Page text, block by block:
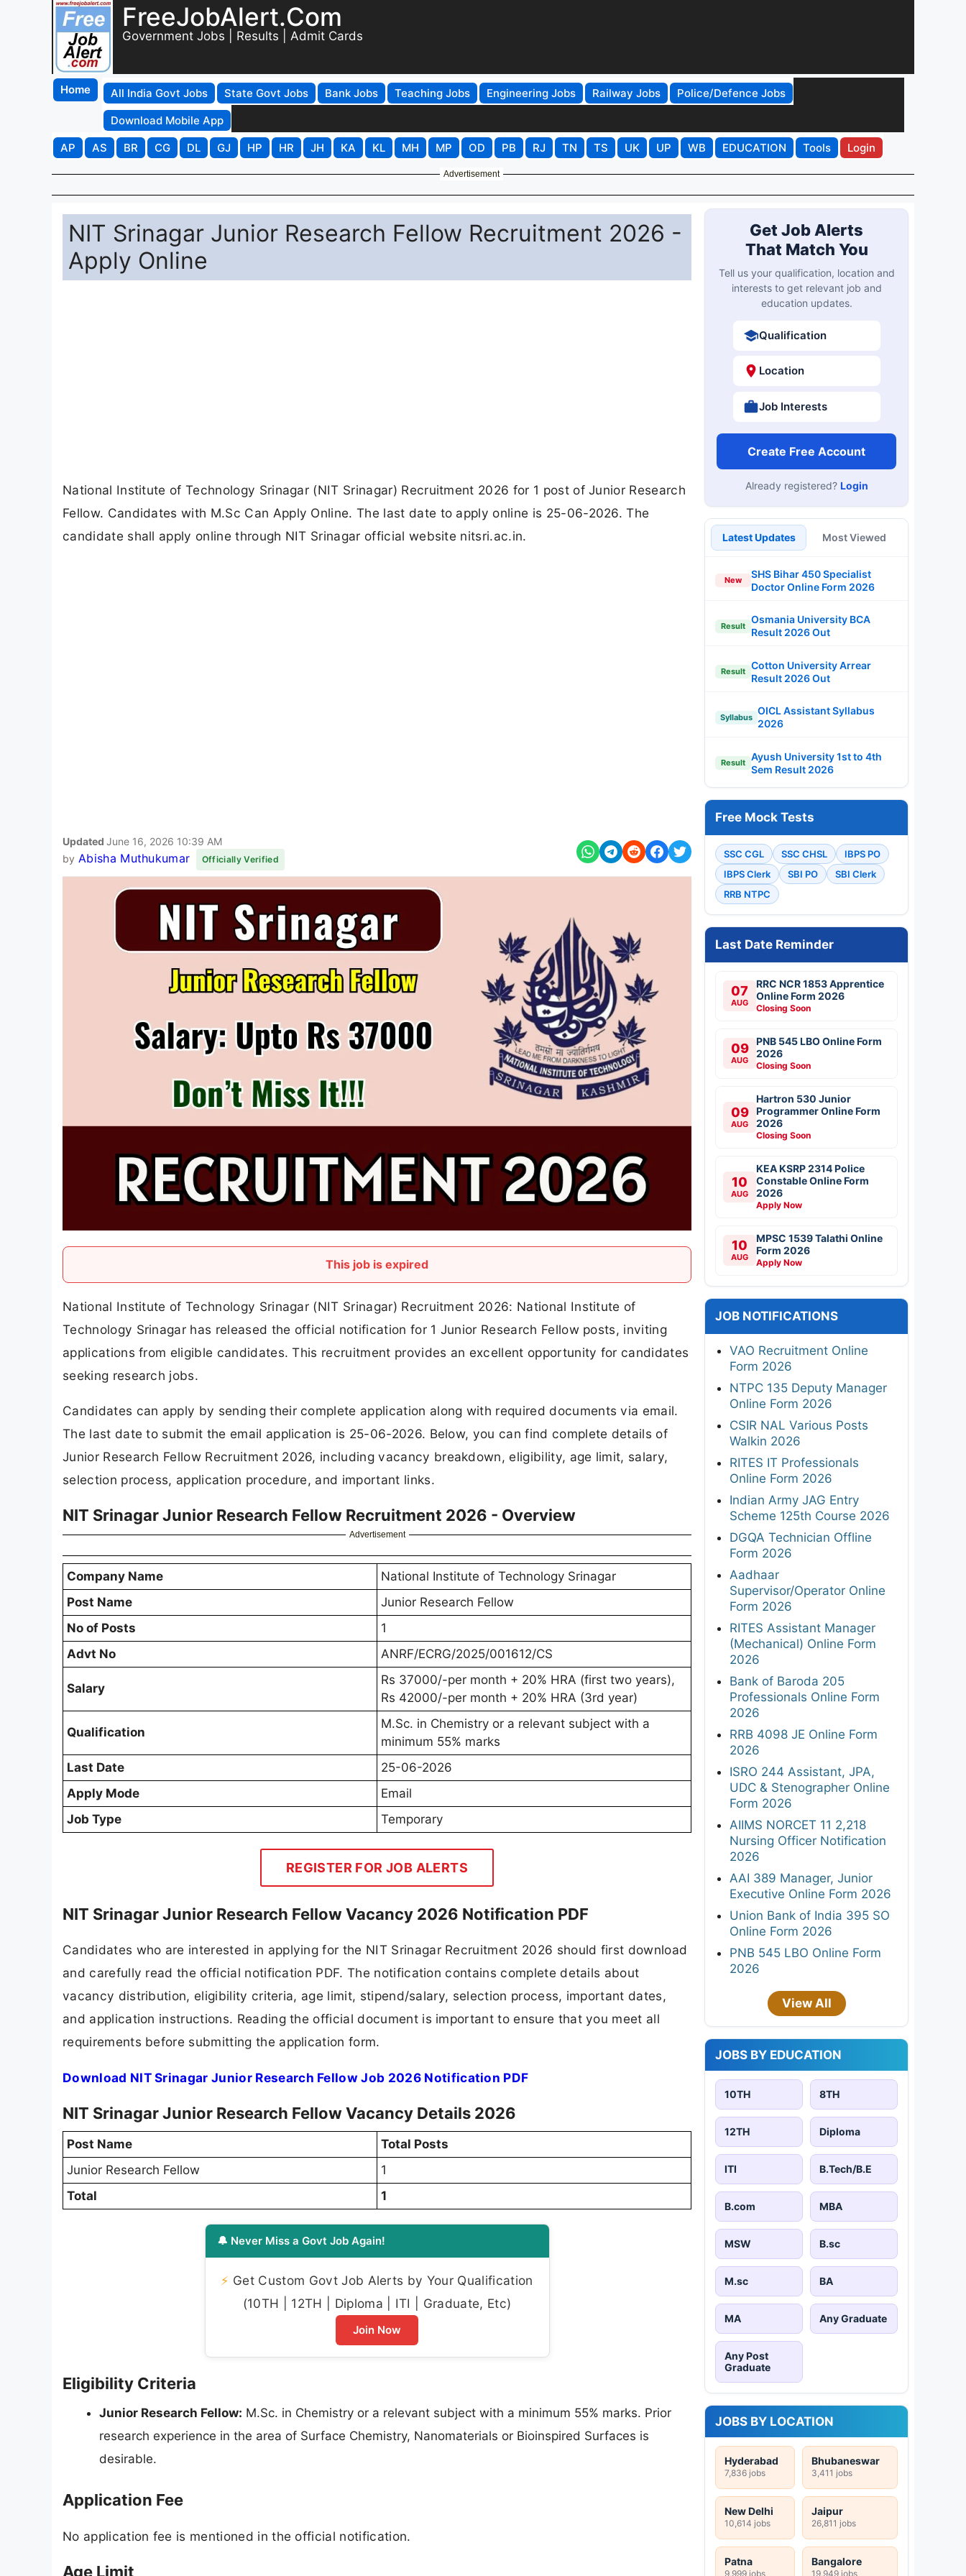
FreeJobAlert.Com
Government Jobs | Results | Admit Cards
Home All India Govt Jobs State Govt Jobs Bank Jobs Teaching Jobs Engineering Jobs Railway Jobs
Police/Defence Jobs
Download Mobile App
AP
AS BR CG DL GJ HP HR JH KA KL MH MP OD PB RJ TN TS UK UP WB EDUCATION Tools Login
Advertisement
NIT Srinagar Junior Research Fellow Recruitment 2026 -
Apply Online
National Institute of Technology Srinagar (NIT Srinagar) Recruitment 2026 for 1 post of Junior Research
Fellow. Candidates with M.Sc Can Apply Online. The last date to apply online is 25-06-2026. The
candidate shall apply online through NIT Srinagar official website nitsri.ac.in.
Updated June 16, 2026 10:39 AM
by Abisha Muthukumar Officially Verified
This job is expired
National Institute of Technology Srinagar (NIT Srinagar) Recruitment 2026: National Institute of
Technology Srinagar has released the official notification for 1 Junior Research Fellow posts, inviting
applications from eligible candidates. This recruitment provides an excellent opportunity for candidates
seeking research jobs.
Candidates can apply by sending their complete application along with required documents via email.
The last date to submit the email application is 25-06-2026. Below, you can find complete details of
Junior Research Fellow Recruitment 2026, including vacancy breakdown, eligibility, age limit, salary,
selection process, application procedure, and important links.
NIT Srinagar Junior Research Fellow Recruitment 2026 - Overview
Advertisement
Company Name
National Institute of Technology Srinagar
Post Name
Junior Research Fellow
No of Posts
1
Advt No
ANRF/ECRG/2025/001612/CS
Salary
Rs 37000/-per month + 20% HRA (first two years),
Rs 42000/-per month + 20% HRA (3rd year)
Qualification
M.Sc. in Chemistry or a relevant subject with a
minimum 55% marks
Last Date
25-06-2026
Apply Mode
Email
Job Type
Temporary
REGISTER FOR JOB ALERTS
NIT Srinagar Junior Research Fellow Vacancy 2026 Notification PDF
Candidates who are interested in applying for the NIT Srinagar Recruitment 2026 should first download
and carefully read the official notification PDF. The notification contains complete details about
vacancy distribution, eligibility criteria, age limit, stipend/salary, selection process, important dates,
and application instructions. Reading the official document is important to ensure that you meet all
requirements before submitting the application form.
Download NIT Srinagar Junior Research Fellow Job 2026 Notification PDF
NIT Srinagar Junior Research Fellow Vacancy Details 2026
Post Name
Total Posts
Junior Research Fellow
1
Total
1
🔔 Never Miss a Govt Job Again!
⚡ Get Custom Govt Job Alerts by Your Qualification
(10TH | 12TH | Diploma | ITI | Graduate, Etc)
Join Now
Eligibility Criteria
Junior Research Fellow: M.Sc. in Chemistry or a relevant subject with a minimum 55% marks. Prior
research experience in the area of Surface Chemistry, Nanomaterials or Bioinspired Surfaces is
desirable.
Application Fee
No application fee is mentioned in the official notification.
Age Limit
Get Job Alerts
That Match You
Tell us your qualification, location and
interests to get relevant job and
education updates.
Qualification
Location
Job Interests
Create Free Account
Already registered? Login
Latest Updates Most Viewed
New
SHS Bihar 450 Specialist
Doctor Online Form 2026
Result
Osmania University BCA
Result 2026 Out
Result
Cotton University Arrear
Result 2026 Out
Syllabus
OICL Assistant Syllabus
2026
Result
Ayush University 1st to 4th
Sem Result 2026
Free Mock Tests
SSC CGL SSC CHSL
IBPS PO
IBPS Clerk
SBI PO
SBI Clerk
RRB NTPC
Last Date Reminder
07
AUG
RRC NCR 1853 Apprentice
Online Form 2026
Closing Soon
09
AUG
PNB 545 LBO Online Form
2026
Closing Soon
09
AUG
Hartron 530 Junior
Programmer Online Form
2026
Closing Soon
10
AUG
KEA KSRP 2314 Police
Constable Online Form
2026
Apply Now
10
AUG
MPSC 1539 Talathi Online
Form 2026
Apply Now
JOB NOTIFICATIONS
VAO Recruitment Online
Form 2026
NTPC 135 Deputy Manager
Online Form 2026
CSIR NAL Various Posts
Walkin 2026
RITES IT Professionals
Online Form 2026
Indian Army JAG Entry
Scheme 125th Course 2026
DGQA Technician Offline
Form 2026
Aadhaar
Supervisor/Operator Online
Form 2026
RITES Assistant Manager
(Mechanical) Online Form
2026
Bank of Baroda 205
Professionals Online Form
2026
RRB 4098 JE Online Form
2026
ISRO 244 Assistant, JPA,
UDC & Stenographer Online
Form 2026
AIIMS NORCET 11 2,218
Nursing Officer Notification
2026
AAI 389 Manager, Junior
Executive Online Form 2026
Union Bank of India 395 SO
Online Form 2026
PNB 545 LBO Online Form
2026
View All
JOBS BY EDUCATION
10TH 8TH
12TH Diploma
ITI B.Tech/B.E
B.com MBA
MSW B.sc
M.sc BA
MA Any Graduate
Any Post
Graduate
JOBS BY LOCATION
Hyderabad
7,836 jobs
Bhubaneswar
3,411 jobs
New Delhi
10,614 jobs
Jaipur
26,811 jobs
Patna
9,999 jobs
Bangalore
19,949 jobs